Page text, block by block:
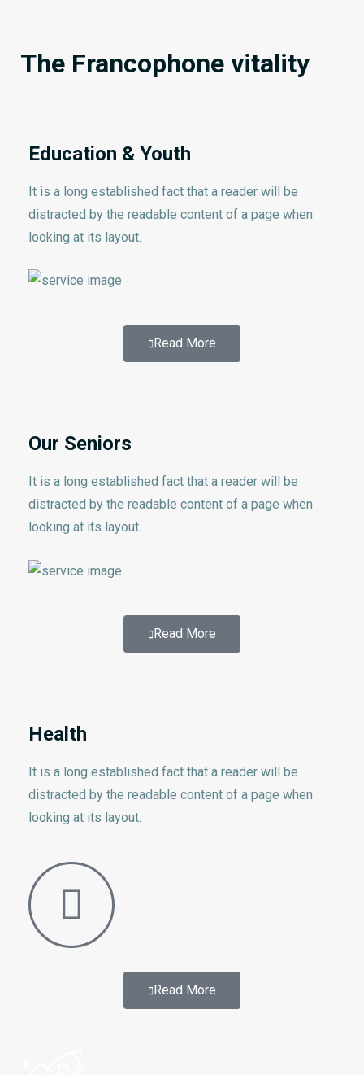
The Francophone vitality
Education & Youth
It is a long established fact that a reader will be
distracted by the readable content of a page when
looking at its layout.
Read More
Our Seniors
It is a long established fact that a reader will be
distracted by the readable content of a page when
looking at its layout.
Read More
Health
It is a long established fact that a reader will be
distracted by the readable content of a page when
looking at its layout.
Read More